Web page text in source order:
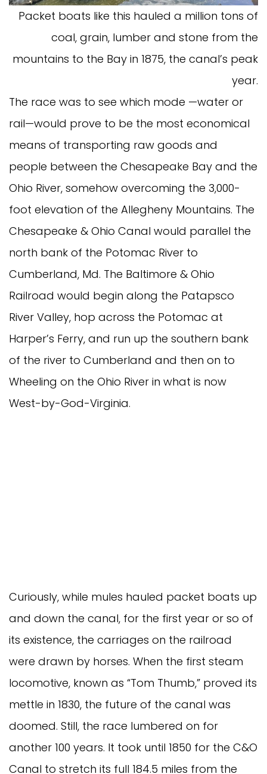
Packet boats like this hauled a million tons of
coal, grain, lumber and stone from the
mountains to the Bay in 1875, the canal’s peak
year.
The race was to see which mode —water or
rail—would prove to be the most economical
means of transporting raw goods and
people between the Chesapeake Bay and the
Ohio River, somehow overcoming the 3,000-
foot elevation of the Allegheny Mountains. The
Chesapeake & Ohio Canal would parallel the
north bank of the Potomac River to
Cumberland, Md. The Baltimore & Ohio
Railroad would begin along the Patapsco
River Valley, hop across the Potomac at
Harper’s Ferry, and run up the southern bank
of the river to Cumberland and then on to
Wheeling on the Ohio River in what is now
West-by-God-Virginia.
Curiously, while mules hauled packet boats up
and down the canal, for the first year or so of
its existence, the carriages on the railroad
were drawn by horses. When the first steam
locomotive, known as “Tom Thumb,” proved its
mettle in 1830, the future of the canal was
doomed. Still, the race lumbered on for
another 100 years. It took until 1850 for the C&O
Canal to stretch its full 184.5 miles from the